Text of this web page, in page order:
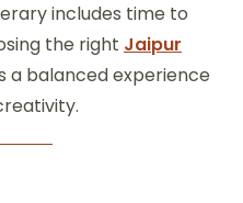
includes time to
the right Jaipur
a balanced experience